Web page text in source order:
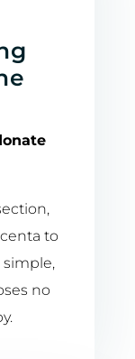
to
simple,
no